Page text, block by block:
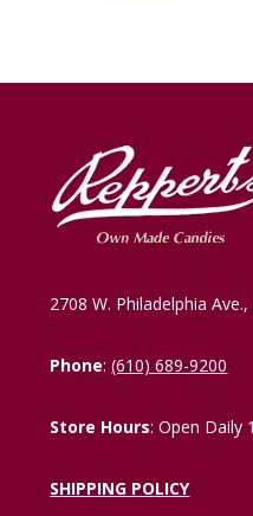
2708 W. Philadelphia
Phone:(610) 689-9200
Store Hours: Open Daily
SHIPPING POLICY